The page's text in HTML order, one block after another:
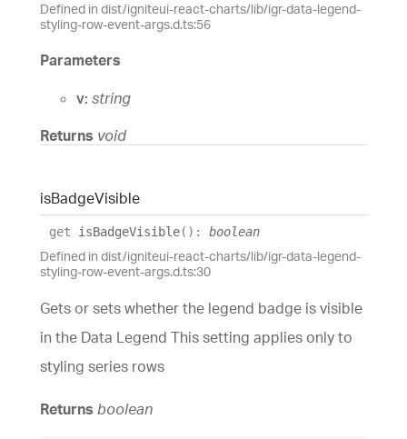
Defined in dist/igniteui-react-charts/lib/igr-data-legend-
styling-row-event-args.d.ts:56
Parameters
v: string
Returns void
isBadgeVisible
get isBadgeVisible( ) : boolean
Defined in dist/igniteui-react-charts/lib/igr-data-legend-
styling-row-event-args.d.ts:30
Gets or sets whether the legend badge is visible
in the Data Legend This setting applies only to
styling series rows
Returns boolean